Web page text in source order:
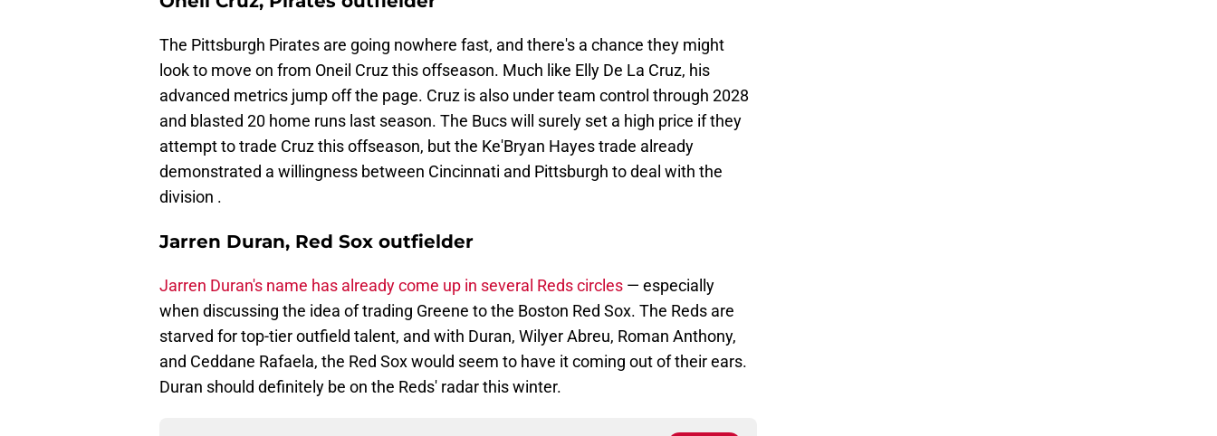
The Pittsburgh Pirates are going nowhere fast, and there's a chance they might
look to move on from Oneil Cruz this offseason. Much like Elly De La Cruz, his
advanced metrics jump off the page. Cruz is also under team control through 2028
and blasted 20 home runs last season. The Bucs will surely set a high price if they
attempt to trade Cruz this offseason, but the Ke'Bryan Hayes trade already
demonstrated a willingness between Cincinnati and Pittsburgh to deal with the
division .
Jarren Duran, Red Sox outfielder
Jarren Duran's name has already come up in several Reds circles — especially
when discussing the idea of trading Greene to the Boston Red Sox. The Reds are
starved for top-tier outfield talent, and with Duran, Wilyer Abreu, Roman Anthony,
and Ceddane Rafaela, the Red Sox would seem to have it coming out of their ears.
Duran should definitely be on the Reds' radar this winter.